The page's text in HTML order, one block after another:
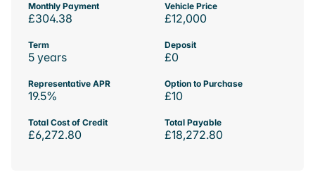
Monthly Payment
£304.38
Vehicle Price
£12,000
Term
5 years
Deposit
£0
Representative APR
19.5%
Option to Purchase
£10
Total Cost of Credit
£6,272.80
Total Payable
£18,272.80